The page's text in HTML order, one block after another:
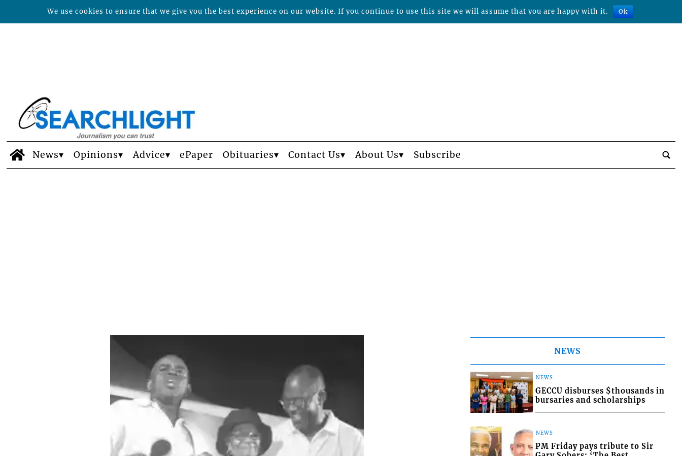
News Opinions Advice ePaper Obituaries Contact Us About Us Subscribe
NEWS
NEWS
GECCU disburses $thousands in
bursaries and scholarships
NEWS
PM Friday pays tribute to Sir
We use cookies to ensure that we give you the best experience on our website. If you continue to use this site we will assume that you are happy with it. Ok